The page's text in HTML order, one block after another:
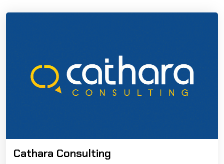
Cathara Consulting